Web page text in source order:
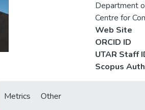
Department
Centre for
Web Site
ORCID ID
UTAR Staff
Scopus
Metrics Other